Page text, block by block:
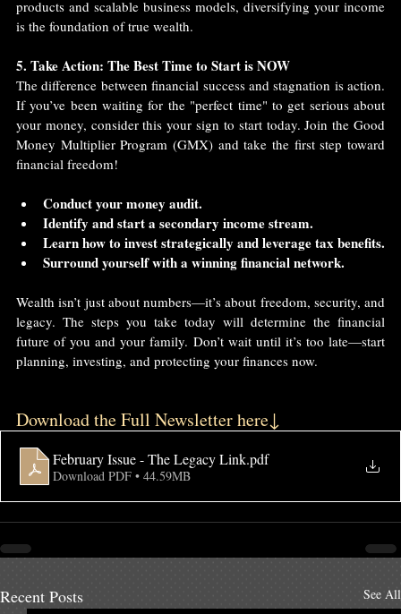
products and scalable business models, diversifying your income
is the foundation of true wealth.
5. Take Action: The Best Time to Start is NOW
The difference between financial success and stagnation is action.
If you’ve been waiting for the "perfect time" to get serious about
your money, consider this your sign to start today. Join the Good
Money Multiplier Program (GMX) and take the first step toward
financial freedom!
Conduct your money audit.
Identify and start a secondary income stream.
Learn how to invest strategically and leverage tax benefits.
Surround yourself with a winning financial network.
Wealth isn’t just about numbers—it’s about freedom, security, and
legacy. The steps you take today will determine the financial
future of you and your family. Don’t wait until it’s too late—start
planning, investing, and protecting your finances now.
Download the Full Newsletter here↓
February Issue - The Legacy Link.pdf
Download PDF • 44.59MB
Recent Posts See All